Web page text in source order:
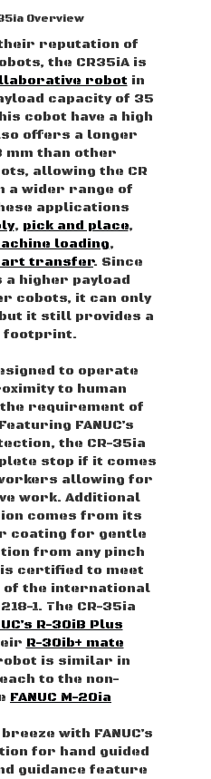
Overview
reputation of
the CR35iA is
robot in
capacity of 35
cobot have a high
offers a longer
mm than other
allowing the CR
a wider range of
applications
, pick and place,
loading,
transfer. Since
a higher payload
cobots, it can only
it still provides a
footprint.
to operate
to human
requirement of
FANUC’s
the CR-35ia
stop if it comes
allowing for
work. Additional
comes from its
coating for gentle
from any pinch
certified to meet
the international
1. The CR-35ia
R-30iB Plus
R-30ib+ mate
is similar in
to the non-
FANUC M-20ia
with FANUC’s
for hand guided
guidance feature